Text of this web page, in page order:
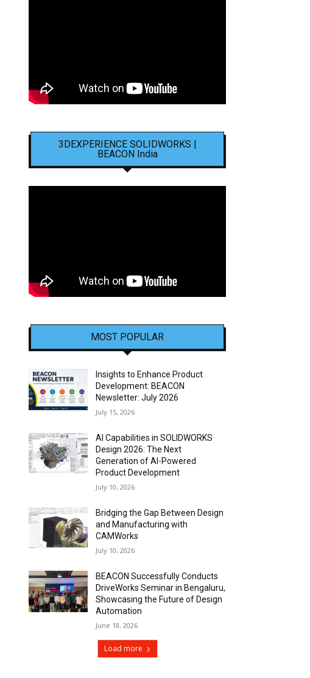
3DEXPERIENCE SOLIDWORKS |
BEACON India
MOST POPULAR
Insights to Enhance Product
Development: BEACON
Newsletter: July 2026
July 15, 2026
AI Capabilities in SOLIDWORKS
Design 2026: The Next
Generation of AI-Powered
Product Development
July 10, 2026
Bridging the Gap Between Design
and Manufacturing with
CAMWorks
July 10, 2026
BEACON Successfully Conducts
DriveWorks Seminar in Bengaluru,
Showcasing the Future of Design
Automation
June 18, 2026
Load more